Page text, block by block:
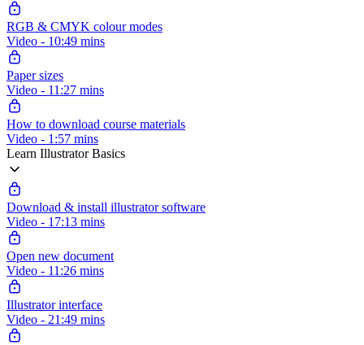
RGB & CMYK colour modes
Video - 10:49 mins
Paper sizes
Video - 11:27 mins
How to download course materials
Video - 1:57 mins
Learn Illustrator Basics
Download & install illustrator software
Video - 17:13 mins
Open new document
Video - 11:26 mins
Illustrator interface
Video - 21:49 mins